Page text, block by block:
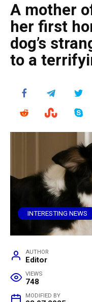
A mother
her first
dog’s
to a
INTERESTING NEWS
AUTHOR
Editor
VIEWS
748
MODIFIED BY